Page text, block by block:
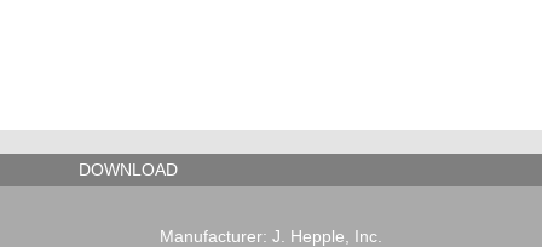
DOWNLOAD
Manufacturer: J. Hepple, Inc.